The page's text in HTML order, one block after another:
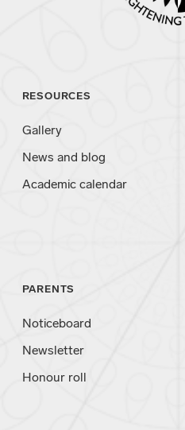
RESOURCES
Gallery
News and blog
Academic calendar
PARENTS
Noticeboard
Newsletter
Honour roll